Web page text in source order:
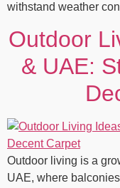
withstand weather
Outdoor
& UAE:
Outdoor living is a
UAE, where